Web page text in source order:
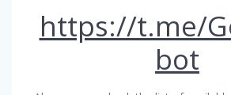
https://t.me/
bot